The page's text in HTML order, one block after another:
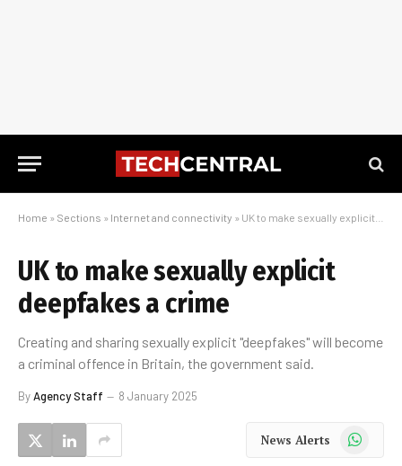
Home » Sections » Internet and connectivity » UK to make sexually explicit deepfakes a crime
UK to make sexually explicit
deepfakes a crime
Creating and sharing sexually explicit "deepfakes" will become
a criminal offence in Britain, the government said.
ByAgency Staff 8 January 2025
News Alerts WhatsApp